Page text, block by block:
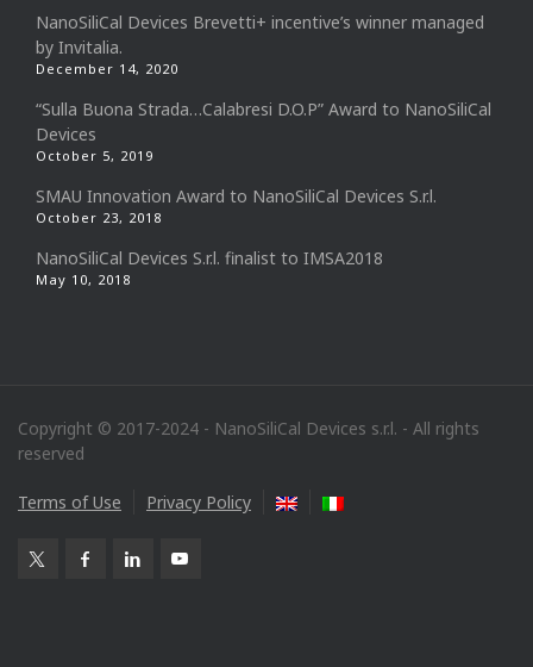
NanoSiliCal Devices Brevetti+ incentive’s winner managed
by Invitalia.
December 14, 2020
“Sulla Buona Strada…Calabresi D.O.P” Award to NanoSiliCal
Devices
October 5, 2019
SMAU Innovation Award to NanoSiliCal Devices S.r.l.
October 23, 2018
NanoSiliCal Devices S.r.l. finalist to IMSA2018
May 10, 2018
Copyright © 2017-2024 - NanoSiliCal Devices s.r.l. - All rights
reserved
Terms of Use Privacy Policy